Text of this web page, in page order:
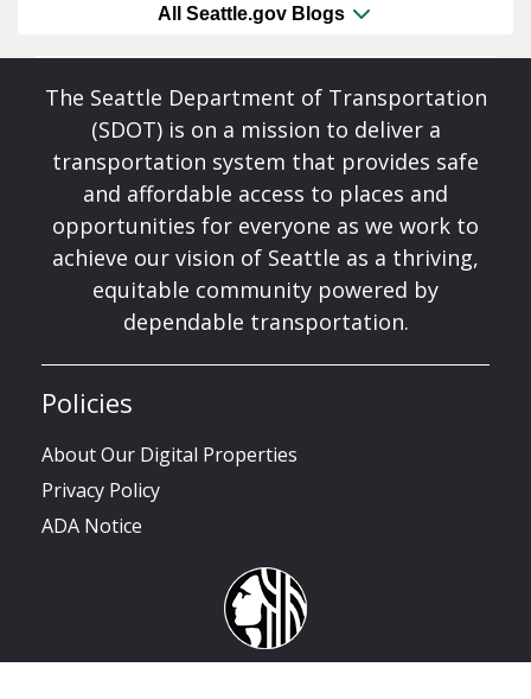
All Seattle.gov Blogs
The Seattle Department of Transportation
(SDOT) is on a mission to deliver a
transportation system that provides safe
and affordable access to places and
opportunities for everyone as we work to
achieve our vision of Seattle as a thriving,
equitable community powered by
dependable transportation.
Policies
About Our Digital Properties
Privacy Policy
ADA Notice